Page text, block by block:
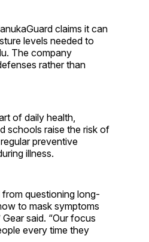
claims it can
levels needed to
The company
rather than
of daily health,
schools raise the risk of
preventive
illness.
from questioning long-
to mask symptoms
said. “Our focus
every time they